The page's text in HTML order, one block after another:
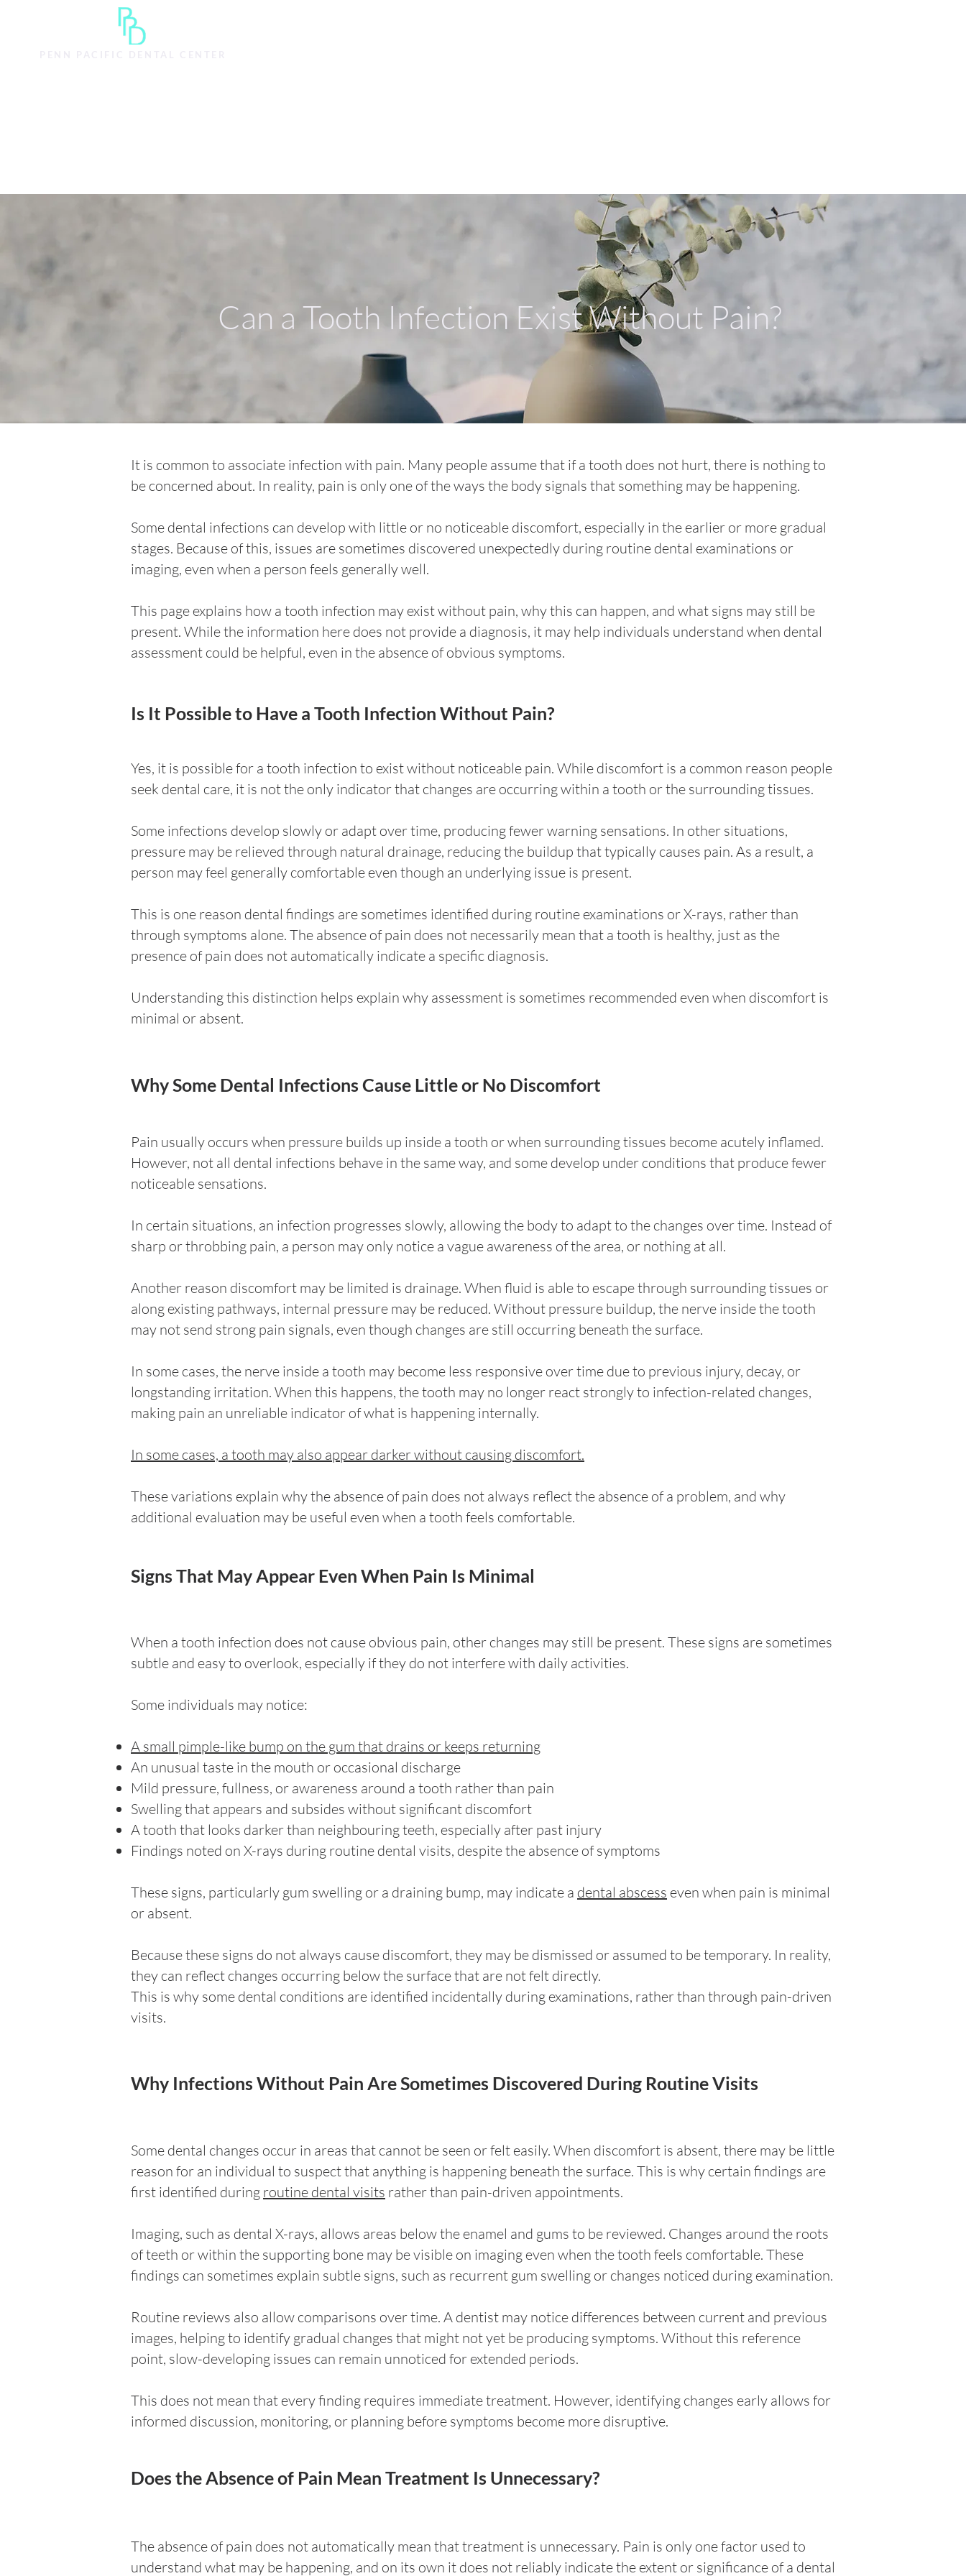
Can a Tooth Infection Exist Without Pain?
It is common to associate infection with pain. Many people assume that if a tooth does not hurt, there is nothing to
be concerned about. In reality, pain is only one of the ways the body signals that something may be happening.
Some dental infections can develop with little or no noticeable discomfort, especially in the earlier or more gradual
stages. Because of this, issues are sometimes discovered unexpectedly during routine dental examinations or
imaging, even when a person feels generally well.
This page explains how a tooth infection may exist without pain, why this can happen, and what signs may still be
present. While the information here does not provide a diagnosis, it may help individuals understand when dental
assessment could be helpful, even in the absence of obvious symptoms.
Is It Possible to Have a Tooth Infection Without Pain?
Yes, it is possible for a tooth infection to exist without noticeable pain. While discomfort is a common reason people
seek dental care, it is not the only indicator that changes are occurring within a tooth or the surrounding tissues.
Some infections develop slowly or adapt over time, producing fewer warning sensations. In other situations,
pressure may be relieved through natural drainage, reducing the buildup that typically causes pain. As a result, a
person may feel generally comfortable even though an underlying issue is present.
This is one reason dental findings are sometimes identified during routine examinations or X-rays, rather than
through symptoms alone. The absence of pain does not necessarily mean that a tooth is healthy, just as the
presence of pain does not automatically indicate a specific diagnosis.
Understanding this distinction helps explain why assessment is sometimes recommended even when discomfort is
minimal or absent.
Why Some Dental Infections Cause Little or No Discomfort
Pain usually occurs when pressure builds up inside a tooth or when surrounding tissues become acutely inflamed.
However, not all dental infections behave in the same way, and some develop under conditions that produce fewer
noticeable sensations.
In certain situations, an infection progresses slowly, allowing the body to adapt to the changes over time. Instead of
sharp or throbbing pain, a person may only notice a vague awareness of the area, or nothing at all.
Another reason discomfort may be limited is drainage. When fluid is able to escape through surrounding tissues or
along existing pathways, internal pressure may be reduced. Without pressure buildup, the nerve inside the tooth
may not send strong pain signals, even though changes are still occurring beneath the surface.
In some cases, the nerve inside a tooth may become less responsive over time due to previous injury, decay, or
longstanding irritation. When this happens, the tooth may no longer react strongly to infection-related changes,
making pain an unreliable indicator of what is happening internally.
In some cases, a tooth may also appear darker without causing discomfort.
These variations explain why the absence of pain does not always reflect the absence of a problem, and why
additional evaluation may be useful even when a tooth feels comfortable.
Signs That May Appear Even When Pain Is Minimal
When a tooth infection does not cause obvious pain, other changes may still be present. These signs are sometimes
subtle and easy to overlook, especially if they do not interfere with daily activities.
Some individuals may notice:
A small pimple-like bump on the gum that drains or keeps returning
An unusual taste in the mouth or occasional discharge
Mild pressure, fullness, or awareness around a tooth rather than pain
Swelling that appears and subsides without significant discomfort
A tooth that looks darker than neighbouring teeth, especially after past injury
Findings noted on X-rays during routine dental visits, despite the absence of symptoms
These signs, particularly gum swelling or a draining bump, may indicate a dental abscess even when pain is minimal
or absent.
Because these signs do not always cause discomfort, they may be dismissed or assumed to be temporary. In reality,
they can reflect changes occurring below the surface that are not felt directly.
This is why some dental conditions are identified incidentally during examinations, rather than through pain-driven
visits.
Why Infections Without Pain Are Sometimes Discovered During Routine Visits
Some dental changes occur in areas that cannot be seen or felt easily. When discomfort is absent, there may be little
reason for an individual to suspect that anything is happening beneath the surface. This is why certain findings are
first identified during routine dental visits rather than pain-driven appointments.
Imaging, such as dental X-rays, allows areas below the enamel and gums to be reviewed. Changes around the roots
of teeth or within the supporting bone may be visible on imaging even when the tooth feels comfortable. These
findings can sometimes explain subtle signs, such as recurrent gum swelling or changes noticed during examination.
Routine reviews also allow comparisons over time. A dentist may notice differences between current and previous
images, helping to identify gradual changes that might not yet be producing symptoms. Without this reference
point, slow-developing issues can remain unnoticed for extended periods.
This does not mean that every finding requires immediate treatment. However, identifying changes early allows for
informed discussion, monitoring, or planning before symptoms become more disruptive.
Does the Absence of Pain Mean Treatment Is Unnecessary?
The absence of pain does not automatically mean that treatment is unnecessary. Pain is only one factor used to
understand what may be happening, and on its own it does not reliably indicate the extent or significance of a dental